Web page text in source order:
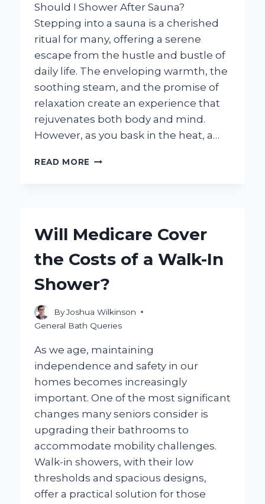
Should I Shower After Sauna?
Stepping into a sauna is a cherished
ritual for many, offering a serene
escape from the hustle and bustle of
daily life. The enveloping warmth, the
soothing steam, and the promise of
relaxation create an experience that
rejuvenates both body and mind.
However, as you bask in the heat, a…
READ MORE SHOULD
WHAT
NEED
KNOW?
Will Medicare Cover
the Costs of a Walk-In
Shower?
ByJoshua Wilkinson
General Bath Queries
As we age, maintaining
independence and safety in our
homes becomes increasingly
important. One of the most significant
changes many seniors consider is
upgrading their bathrooms to
accommodate mobility challenges.
Walk-in showers, with their low
thresholds and spacious designs,
offer a practical solution for those